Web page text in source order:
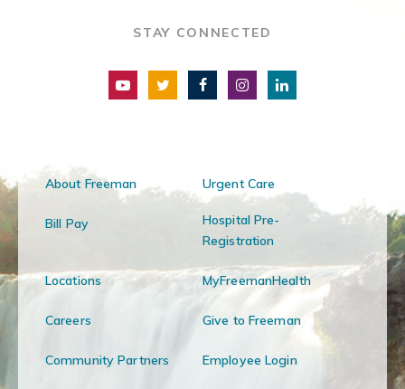
STAY CONNECTED
About Freeman Urgent Care
Bill Pay
Hospital Pre-
Registration
Locations MyFreemanHealth
Careers Give to Freeman
Community Partners Employee Login